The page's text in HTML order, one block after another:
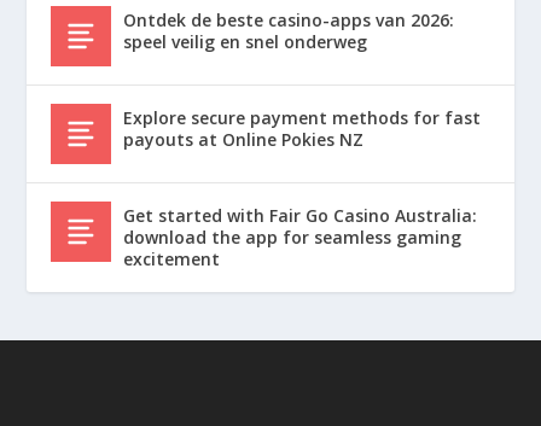
Ontdek de beste casino-apps van 2026:
speel veilig en snel onderweg
Explore secure payment methods for fast
payouts at Online Pokies NZ
Get started with Fair Go Casino Australia:
download the app for seamless gaming
excitement